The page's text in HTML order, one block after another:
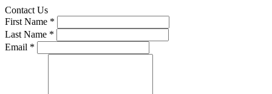
Contact Us
First Name *
Last Name *
Email *